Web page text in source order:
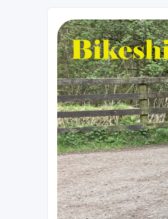
Bikeshite.com
Talking endless Shite about Bikes ......